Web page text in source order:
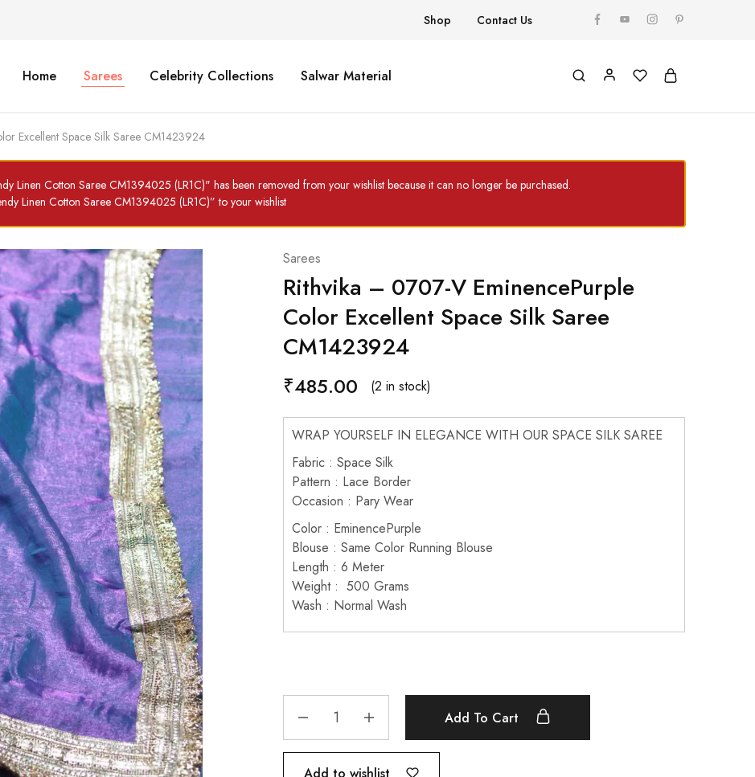
Shop Contact Us
Home Sarees Celebrity Collections Salwar Material
Excellent Space Silk Saree CM1423924
Linen Cotton Saree CM1394025 (LR1C)" has been removed from your wishlist because it can no longer be purchased.
Linen Cotton Saree CM1394025 (LR1C)” to your wishlist
Sarees
Rithvika – 0707-V EminencePurple
Color Excellent Space Silk Saree
CM1423924
₹485.00 (2 in stock)
WRAP YOURSELF IN ELEGANCE WITH OUR SPACE SILK SAREE
Fabric : Space Silk
Pattern : Lace Border
Occasion : Pary Wear
Color : EminencePurple
Blouse : Same Color Running Blouse
Length : 6 Meter
Weight : 500 Grams
Wash : Normal Wash
Add To Cart
Add to wishlist